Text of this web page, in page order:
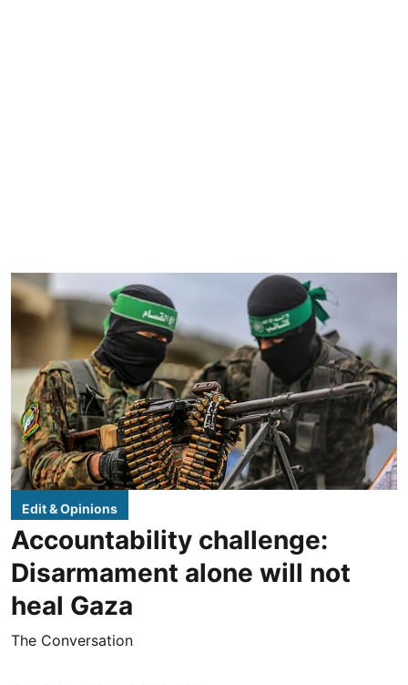
Edit & Opinions
Accountability challenge:
Disarmament alone will not
heal Gaza
The Conversation